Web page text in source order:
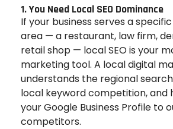
1. You Need Local SEO Dominance
If your business serves a
area — a restaurant, law firm,
retail shop — local SEO is your
marketing tool. A local digital
understands the regional
local keyword competition, and
your Google Business Profile to
competitors.